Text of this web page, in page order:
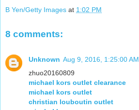
B Yen/Getty Images at 1:02 PM
8 comments:
Unknown Aug 9, 2016, 1:25:00 AM
zhuo20160809
michael kors outlet clearance
michael kors outlet
christian louboutin outlet